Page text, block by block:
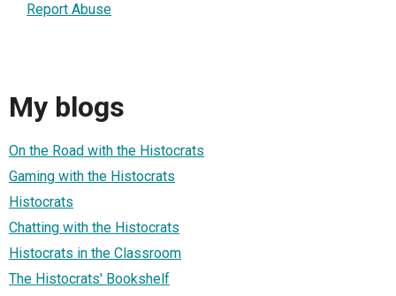
Report Abuse
My blogs
On the Road with the Histocrats
Gaming with the Histocrats
Histocrats
Chatting with the Histocrats
Histocrats in the Classroom
The Histocrats' Bookshelf